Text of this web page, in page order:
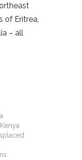
of Eritrea,
– all
Kenya